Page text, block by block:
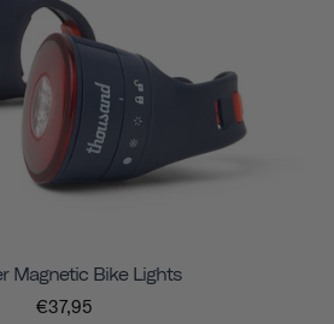
Magnetic Bike Lights
€37,95